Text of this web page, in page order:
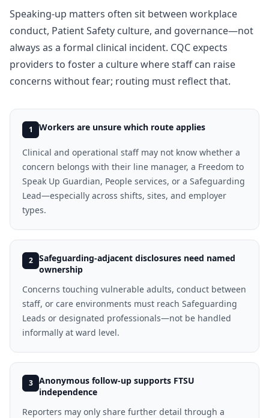
Speaking-up matters often sit between workplace
conduct, Patient Safety culture, and governance—not
always as a formal clinical incident. CQC expects
providers to foster a culture where staff can raise
concerns without fear; routing must reflect that.
1 Workers are unsure which route applies
Clinical and operational staff may not know whether a
concern belongs with their line manager, a Freedom to
Speak Up Guardian, People services, or a Safeguarding
Lead—especially across shifts, sites, and employer
types.
2
Safeguarding-adjacent disclosures need named
ownership
Concerns touching vulnerable adults, conduct between
staff, or care environments must reach Safeguarding
Leads or designated professionals—not be handled
informally at ward level.
3
Anonymous follow-up supports FTSU
independence
Reporters may only share further detail through a